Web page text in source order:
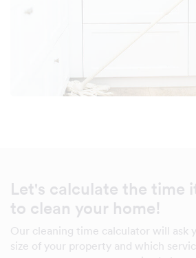
Let's calculate the time
to clean your home!
Our cleaning time calculator will ask
size of your property and which